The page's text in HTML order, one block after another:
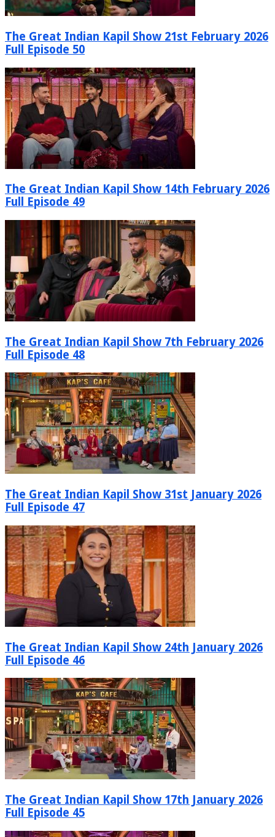
The Great Indian Kapil Show 21st February 2026
Full Episode 50
The Great Indian Kapil Show 14th February 2026
Full Episode 49
The Great Indian Kapil Show 7th February 2026
Full Episode 48
The Great Indian Kapil Show 31st January 2026
Full Episode 47
The Great Indian Kapil Show 24th January 2026
Full Episode 46
The Great Indian Kapil Show 17th January 2026
Full Episode 45